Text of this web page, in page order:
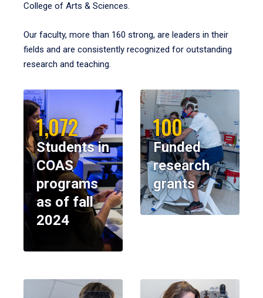
College of Arts & Sciences.
Our faculty, more than 160 strong, are leaders in their
fields and are consistently recognized for outstanding
research and teaching.
1,072
Students in
COAS
programs
as of fall
2024
100
Funded
research
grants